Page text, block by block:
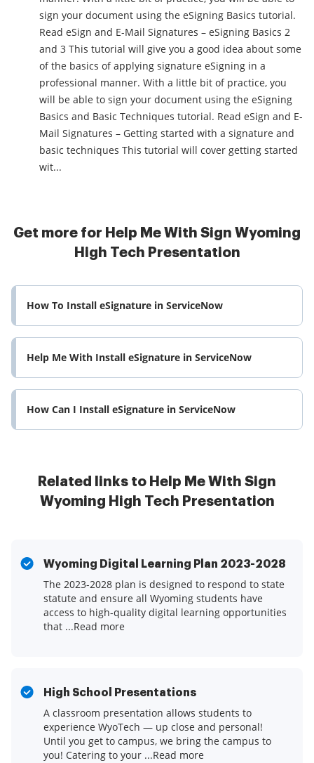
sign your document using the eSigning Basics tutorial.
Read eSign and E-Mail Signatures – eSigning Basics 2
and 3 This tutorial will give you a good idea about some
of the basics of applying signature eSigning in a
professional manner. With a little bit of practice, you
will be able to sign your document using the eSigning
Basics and Basic Techniques tutorial. Read eSign and E-
Mail Signatures – Getting started with a signature and
basic techniques This tutorial will cover getting started
wit...
Get more for Help Me With Sign Wyoming
High Tech Presentation
How To Install eSignature in ServiceNow
Help Me With Install eSignature in ServiceNow
How Can I Install eSignature in ServiceNow
Related links to Help Me With Sign
Wyoming High Tech Presentation
Wyoming Digital Learning Plan 2023-2028
The 2023-2028 plan is designed to respond to state
statute and ensure all Wyoming students have
access to high-quality digital learning opportunities
that ...Read more
High School Presentations
A classroom presentation allows students to
experience WyoTech — up close and personal!
Until you get to campus, we bring the campus to
you! Catering to your ...Read more